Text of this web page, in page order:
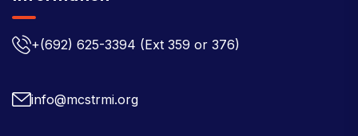
+(692) 625-3394 (Ext 359 or 376)
info@mcstrmi.org